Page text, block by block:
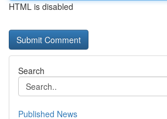
HTML is disabled
Search
Published News